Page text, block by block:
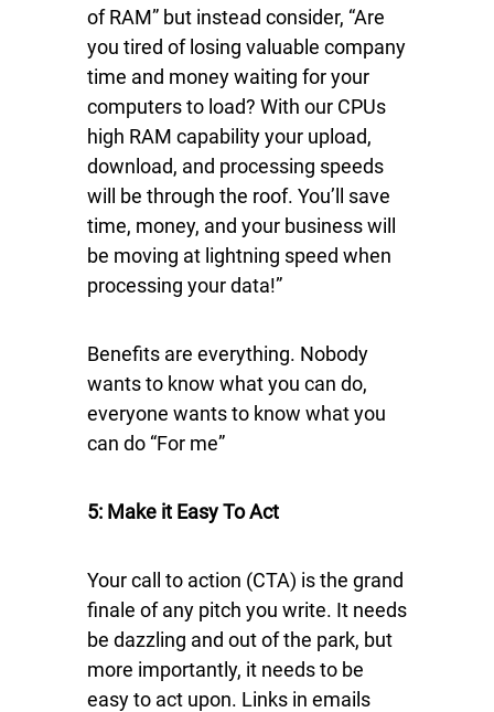
of RAM” but instead consider, “Are
you tired of losing valuable company
time and money waiting for your
computers to load? With our CPUs
high RAM capability your upload,
download, and processing speeds
will be through the roof. You’ll save
time, money, and your business will
be moving at lightning speed when
processing your data!”
Benefits are everything. Nobody
wants to know what you can do,
everyone wants to know what you
can do “For me”
5: Make it Easy To Act
Your call to action (CTA) is the grand
finale of any pitch you write. It needs
be dazzling and out of the park, but
more importantly, it needs to be
easy to act upon. Links in emails